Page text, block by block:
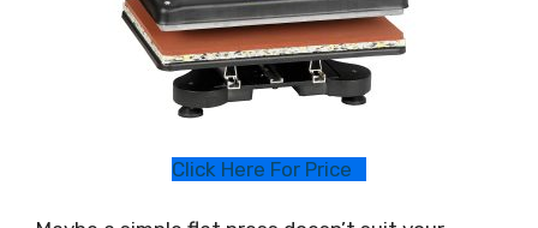
Click Here For Price